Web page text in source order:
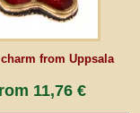
from Uppsala
11,76 €